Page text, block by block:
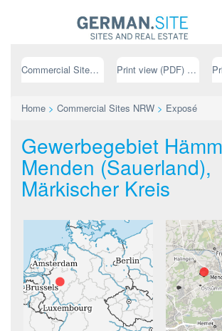
Commercial Sites NRW Print view (PDF) // german
Home > Commercial Sites NRW > Exposé
Gewerbegebiet
Menden (Sauerland),
Märkischer Kreis